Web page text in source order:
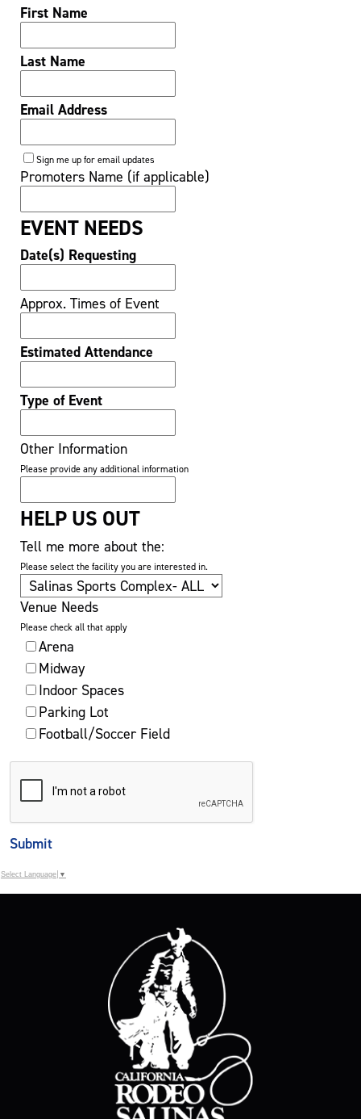
First Name
Last Name
Email Address
Sign me up for email updates
Promoters Name (if applicable)
EVENT NEEDS
Date(s) Requesting
Approx. Times of Event
Estimated Attendance
Type of Event
Other Information
Please provide any additional information
HELP US OUT
Tell me more about the:
Please select the facility you are interested in.
Venue Needs
Please check all that apply
Arena
Midway
Indoor Spaces
Parking Lot
Football/Soccer Field
Submit
Select Language ▼